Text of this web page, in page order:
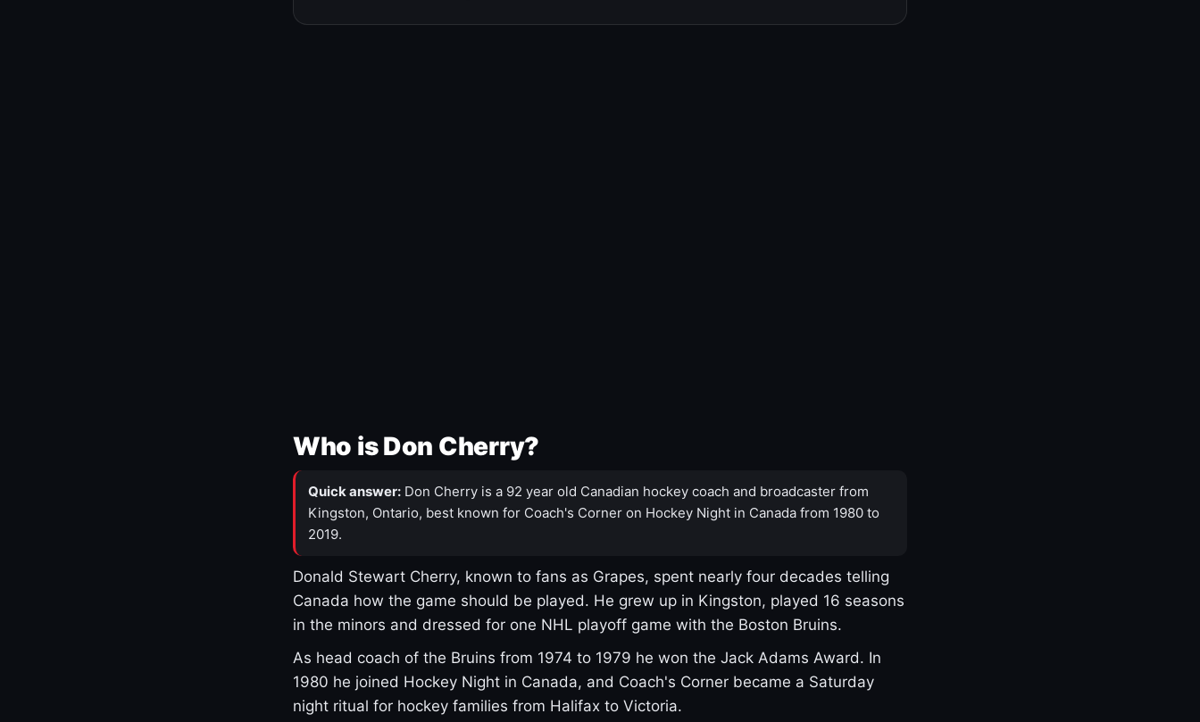
Who is Don Cherry?
Quick answer: Don Cherry is a 92 year old Canadian hockey coach and broadcaster from
Kingston, Ontario, best known for Coach's Corner on Hockey Night in Canada from 1980 to
2019.
Donald Stewart Cherry, known to fans as Grapes, spent nearly four decades telling
Canada how the game should be played. He grew up in Kingston, played 16 seasons
in the minors and dressed for one NHL playoff game with the Boston Bruins.
As head coach of the Bruins from 1974 to 1979 he won the Jack Adams Award. In
1980 he joined Hockey Night in Canada, and Coach's Corner became a Saturday
night ritual for hockey families from Halifax to Victoria.